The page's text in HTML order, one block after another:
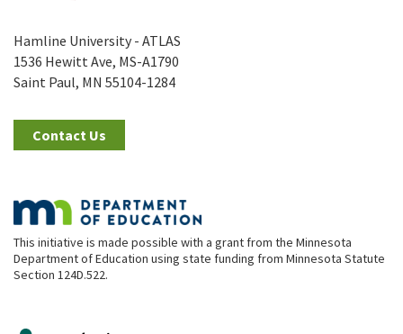
Hamline University - ATLAS
1536 Hewitt Ave, MS-A1790
Saint Paul, MN 55104-1284
Contact Us
This initiative is made possible with a grant from the Minnesota
Department of Education using state funding from Minnesota Statute
Section 124D.522.